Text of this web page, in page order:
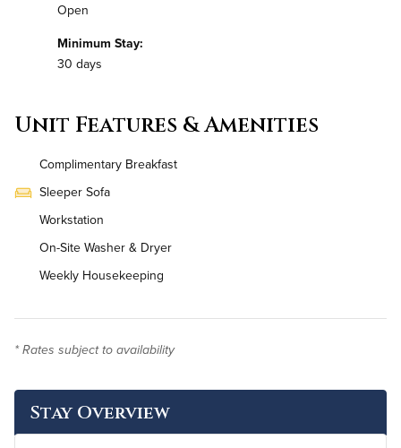
Open
Minimum Stay:
30 days
Unit Features & Amenities
Complimentary Breakfast
Sleeper Sofa
Workstation
On-Site Washer & Dryer
Weekly Housekeeping
* Rates subject to availability
Stay Overview